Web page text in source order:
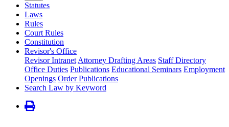
Statutes
Laws
Rules
Court Rules
Constitution
Revisor's Office
Revisor Intranet Attorney Drafting Areas Staff Directory
Office Duties Publications Educational Seminars Employment
Openings Order Publications
Search Law by Keyword